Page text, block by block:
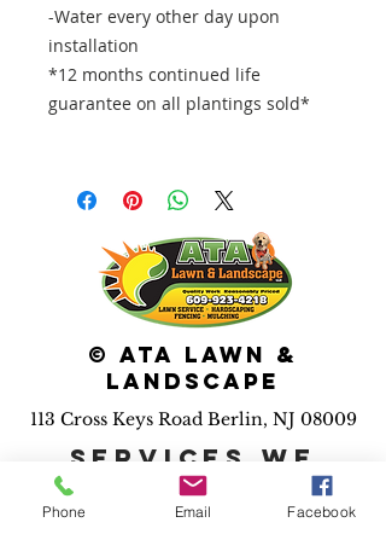
-Water every other day upon
installation
*12 months continued life
guarantee on all plantings sold*
© ATA Lawn &
Landscape
113 Cross Keys Road Berlin, NJ 08009
Services we
provide:
*Maintenance *Pool
Phone Email Facebook